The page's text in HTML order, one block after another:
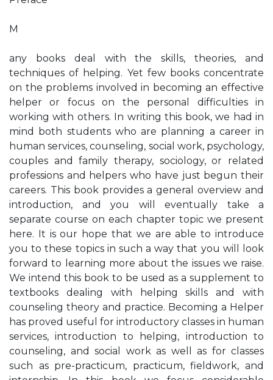
M
any books deal with the skills, theories, and
techniques of helping. Yet few books concentrate
on the problems involved in becoming an effective
helper or focus on the personal difficulties in
working with others. In writing this book, we had in
mind both students who are planning a career in
human services, counseling, social work, psychology,
couples and family therapy, sociology, or related
professions and helpers who have just begun their
careers. This book provides a general overview and
introduction, and you will eventually take a
separate course on each chapter topic we present
here. It is our hope that we are able to introduce
you to these topics in such a way that you will look
forward to learning more about the issues we raise.
We intend this book to be used as a supplement to
textbooks dealing with helping skills and with
counseling theory and practice. Becoming a Helper
has proved useful for introductory classes in human
services, introduction to helping, introduction to
counseling, and social work as well as for classes
such as pre-practicum, practicum, fieldwork, and